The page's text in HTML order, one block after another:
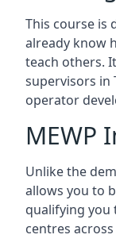
This course is
already know
teach others.
supervisors
operator
MEWP
Unlike the
allows you to
qualifying you
centres